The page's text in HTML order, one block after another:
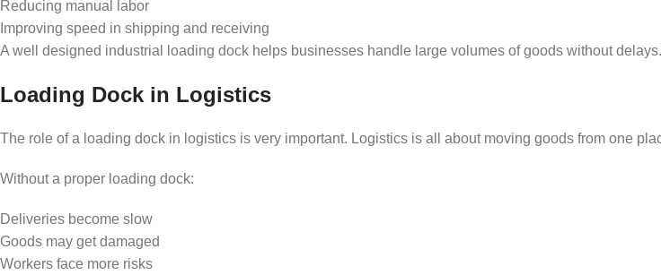
Reducing manual labor
Improving speed in shipping and receiving
A well designed industrial loading dock helps businesses handle large volumes of goods without delays.
Loading Dock in Logistics
The role of a loading dock in logistics is very important. Logistics is all about moving goods from one
Without a proper loading dock:
Deliveries become slow
Goods may get damaged
Workers face more risks